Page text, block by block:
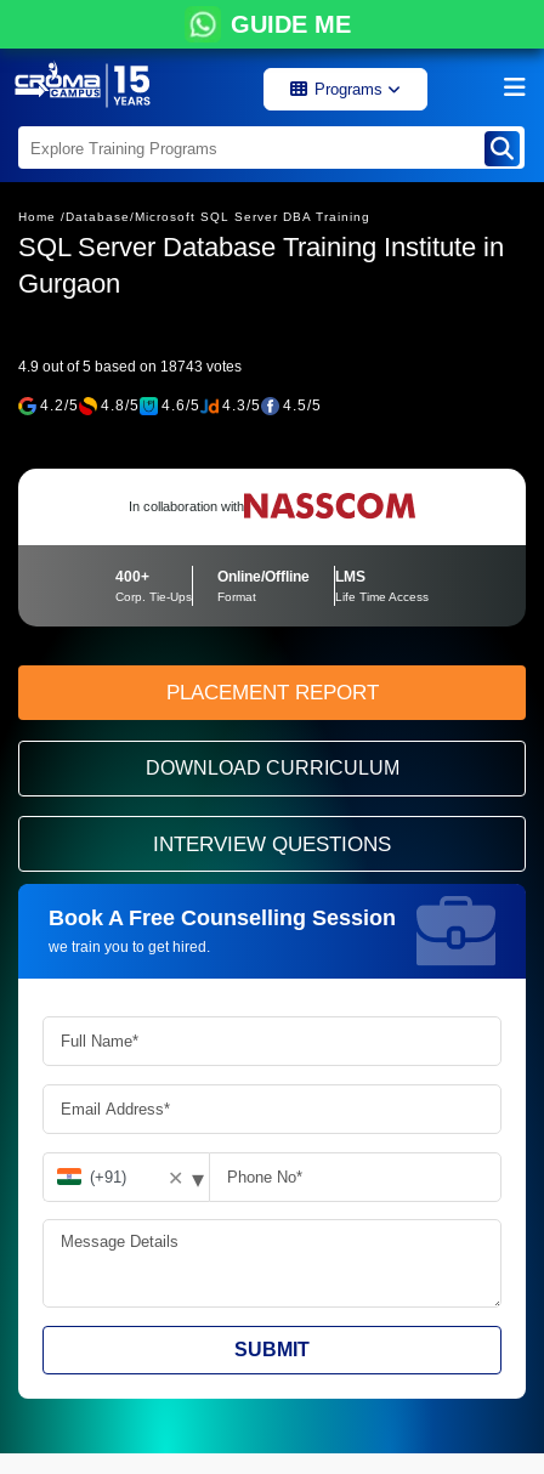
GUIDE ME
Programs
Home /Database/Microsoft SQL Server DBA Training
SQL Server Database Training Institute in
Gurgaon
4.9 out of 5 based on 18743 votes
4.2/5 4.8/5 4.6/5 4.3/5 4.5/5
In collaboration with
400+
Corp. Tie-Ups
Online/Offline
Format
LMS
Life Time Access
PLACEMENT REPORT
DOWNLOAD CURRICULUM
INTERVIEW QUESTIONS
Book A Free Counselling Session
we train you to get hired.
Request more information_
✕ ▾
SUBMIT